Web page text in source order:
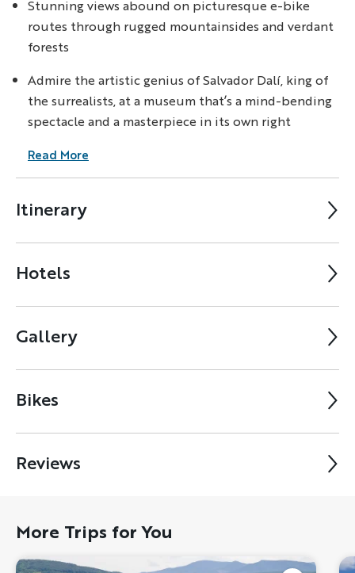
Itinerary
Hotels
Gallery
Bikes
Reviews
Stunning views abound on picturesque e-bike
routes through rugged mountainsides and verdant
forests
Admire the artistic genius of Salvador Dalí, king of
the surrealists, at a museum that’s a mind-bending
spectacle and a masterpiece in its own right
Read More
More Trips for You